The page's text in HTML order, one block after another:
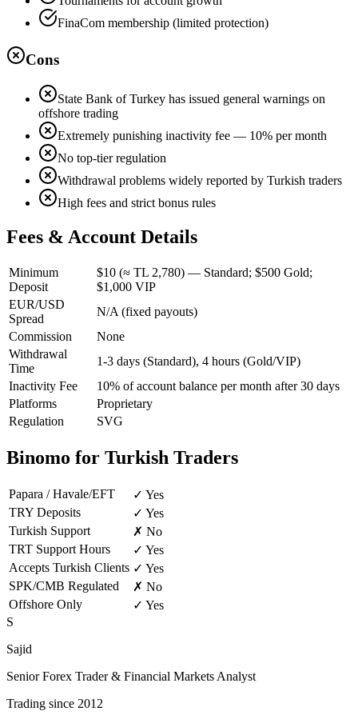
FinaCom membership (limited protection)
Cons
State Bank of Turkey has issued general warnings on
offshore trading
Extremely punishing inactivity fee — 10% per month
No top-tier regulation
Withdrawal problems widely reported by Turkish traders
High fees and strict bonus rules
Fees & Account Details
Minimum
Deposit
$10 (≈ TL 2,780) — Standard; $500 Gold;
$1,000 VIP
EUR/USD
Spread
N/A (fixed payouts)
Commission
None
Withdrawal
Time
1-3 days (Standard), 4 hours (Gold/VIP)
Inactivity Fee
10% of account balance per month after 30 days
Platforms
Proprietary
Regulation
SVG
Binomo for Turkish Traders
Papara / Havale/EFT
✓ Yes
TRY Deposits
✓ Yes
Turkish Support
✗ No
TRT Support Hours
✓ Yes
Accepts Turkish Clients ✓ Yes
SPK/CMB Regulated
✗ No
Offshore Only
✓ Yes
S
Sajid
Senior Forex Trader & Financial Markets Analyst
Trading since 2012